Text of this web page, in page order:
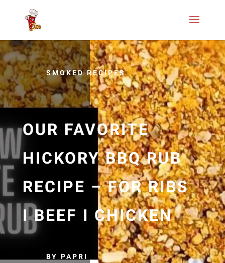
SMOKED RECIPES
OUR FAVORITE
HICKORY BBQ RUB
RECIPE – FOR RIBS
I BEEF I CHICKEN
BY PAPRI